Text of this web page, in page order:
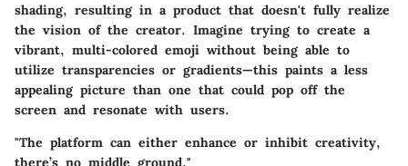
shading, resulting in a product that doesn't fully realize
the vision of the creator. Imagine trying to create a
vibrant, multi-colored emoji without being able to
utilize transparencies or gradients—this paints a less
appealing picture than one that could pop off the
screen and resonate with users.
"The platform can either enhance or inhibit creativity,
there’s no middle ground."